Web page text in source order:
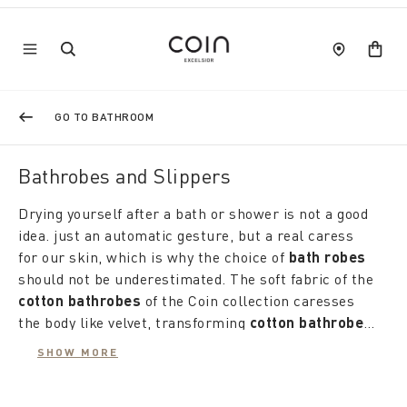
GO TO BATHROOM
Bathrobes and Slippers
Drying yourself after a bath or shower is not a good
idea. just an automatic gesture, but a real caress
for our skin, which is why the choice of bath robes
should not be underestimated. The soft fabric of the
cotton bathrobes of the Coin collection caresses
the body like velvet, transforming cotton bathrobes
into light and comfortable robes. With elegant
TheSHOW MORE